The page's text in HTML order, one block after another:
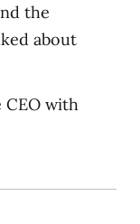
the
about
CEO with